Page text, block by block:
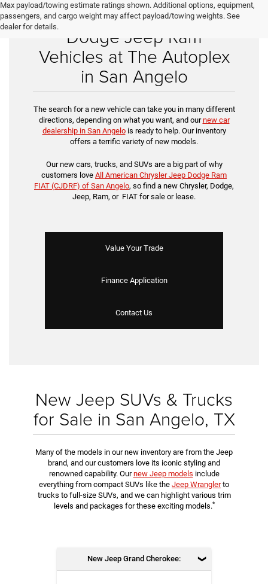
Max payload/towing estimate ratings shown. Additional options, equipment,
passengers, and cargo weight may affect payload/towing weights. See
dealer for details.Shop New Chrysler
Dodge Jeep Ram
Vehicles at The Autoplex
in San Angelo
The search for a new vehicle can take you in many different
directions, depending on what you want, and ournew car
dealership in San Angelois ready to help. Our inventory
offers a terrific variety of new models.
Our new cars, trucks, and SUVs are a big part of why
customers love All American Chrysler Jeep Dodge Ram
FIAT (CJDRF) of San Angelo, so find a new Chrysler, Dodge,
Jeep, Ram, or FIAT for sale or lease.
Value Your Trade
Finance Application
Contact Us
New Jeep SUVs & Trucks
for Sale in San Angelo, TX
Many of the models in our new inventory are from the Jeep
brand, and our customers love its iconic styling and
renowned capability. Ournew Jeep models include
everything from compact SUVs like the Jeep Wranglerto
trucks to full-size SUVs, and we can highlight various trim
levels and packages for these exciting models.*
New Jeep Grand Cherokee: